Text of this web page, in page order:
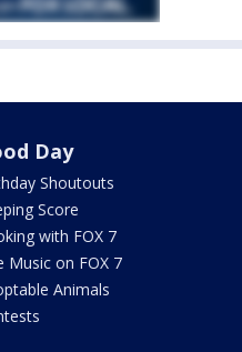
Day
Shoutouts
Score
with FOX 7
Music on FOX 7
Animals